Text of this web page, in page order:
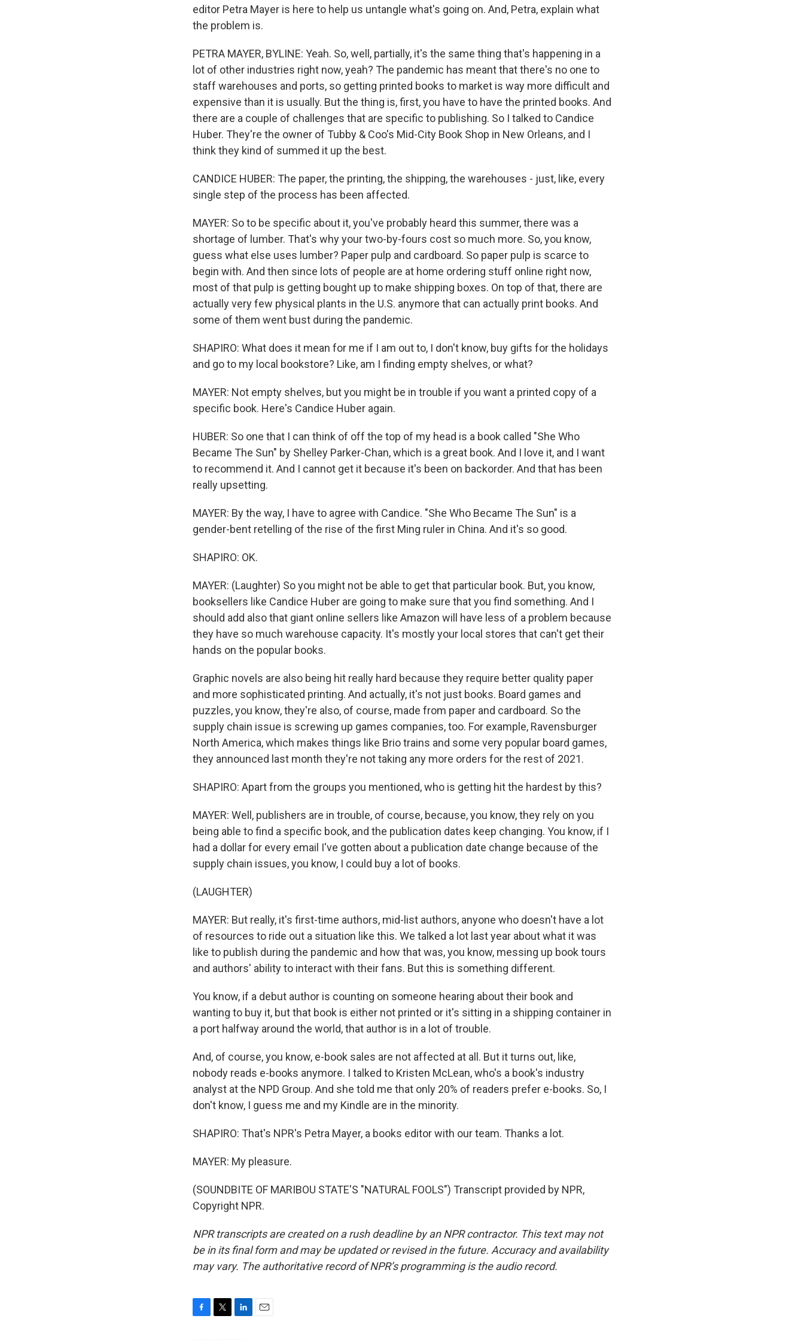
editor Petra Mayer is here to help us untangle what's going on. And, Petra, explain what
the problem is.
PETRA MAYER, BYLINE: Yeah. So, well, partially, it's the same thing that's happening in a
lot of other industries right now, yeah? The pandemic has meant that there's no one to
staff warehouses and ports, so getting printed books to market is way more difficult and
expensive than it is usually. But the thing is, first, you have to have the printed books. And
there are a couple of challenges that are specific to publishing. So I talked to Candice
Huber. They're the owner of Tubby & Coo's Mid-City Book Shop in New Orleans, and I
think they kind of summed it up the best.
CANDICE HUBER: The paper, the printing, the shipping, the warehouses - just, like, every
single step of the process has been affected.
MAYER: So to be specific about it, you've probably heard this summer, there was a
shortage of lumber. That's why your two-by-fours cost so much more. So, you know,
guess what else uses lumber? Paper pulp and cardboard. So paper pulp is scarce to
begin with. And then since lots of people are at home ordering stuff online right now,
most of that pulp is getting bought up to make shipping boxes. On top of that, there are
actually very few physical plants in the U.S. anymore that can actually print books. And
some of them went bust during the pandemic.
SHAPIRO: What does it mean for me if I am out to, I don't know, buy gifts for the holidays
and go to my local bookstore? Like, am I finding empty shelves, or what?
MAYER: Not empty shelves, but you might be in trouble if you want a printed copy of a
specific book. Here's Candice Huber again.
HUBER: So one that I can think of off the top of my head is a book called "She Who
Became The Sun" by Shelley Parker-Chan, which is a great book. And I love it, and I want
to recommend it. And I cannot get it because it's been on backorder. And that has been
really upsetting.
MAYER: By the way, I have to agree with Candice. "She Who Became The Sun" is a
gender-bent retelling of the rise of the first Ming ruler in China. And it's so good.
SHAPIRO: OK.
MAYER: (Laughter) So you might not be able to get that particular book. But, you know,
booksellers like Candice Huber are going to make sure that you find something. And I
should add also that giant online sellers like Amazon will have less of a problem because
they have so much warehouse capacity. It's mostly your local stores that can't get their
hands on the popular books.
Graphic novels are also being hit really hard because they require better quality paper
and more sophisticated printing. And actually, it's not just books. Board games and
puzzles, you know, they're also, of course, made from paper and cardboard. So the
supply chain issue is screwing up games companies, too. For example, Ravensburger
North America, which makes things like Brio trains and some very popular board games,
they announced last month they're not taking any more orders for the rest of 2021.
SHAPIRO: Apart from the groups you mentioned, who is getting hit the hardest by this?
MAYER: Well, publishers are in trouble, of course, because, you know, they rely on you
being able to find a specific book, and the publication dates keep changing. You know, if I
had a dollar for every email I've gotten about a publication date change because of the
supply chain issues, you know, I could buy a lot of books.
(LAUGHTER)
MAYER: But really, it's first-time authors, mid-list authors, anyone who doesn't have a lot
of resources to ride out a situation like this. We talked a lot last year about what it was
like to publish during the pandemic and how that was, you know, messing up book tours
and authors' ability to interact with their fans. But this is something different.
You know, if a debut author is counting on someone hearing about their book and
wanting to buy it, but that book is either not printed or it's sitting in a shipping container in
a port halfway around the world, that author is in a lot of trouble.
And, of course, you know, e-book sales are not affected at all. But it turns out, like,
nobody reads e-books anymore. I talked to Kristen McLean, who's a book's industry
analyst at the NPD Group. And she told me that only 20% of readers prefer e-books. So, I
don't know, I guess me and my Kindle are in the minority.
SHAPIRO: That's NPR's Petra Mayer, a books editor with our team. Thanks a lot.
MAYER: My pleasure.
(SOUNDBITE OF MARIBOU STATE'S "NATURAL FOOLS") Transcript provided by NPR,
Copyright NPR.
NPR transcripts are created on a rush deadline by an NPR contractor. This text may not
be in its final form and may be updated or revised in the future. Accuracy and availability
may vary. The authoritative record of NPR’s programming is the audio record.